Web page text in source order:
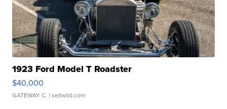
1923 Ford Model T Roadster
$40,000
GATEWAY C. | sellwild.com